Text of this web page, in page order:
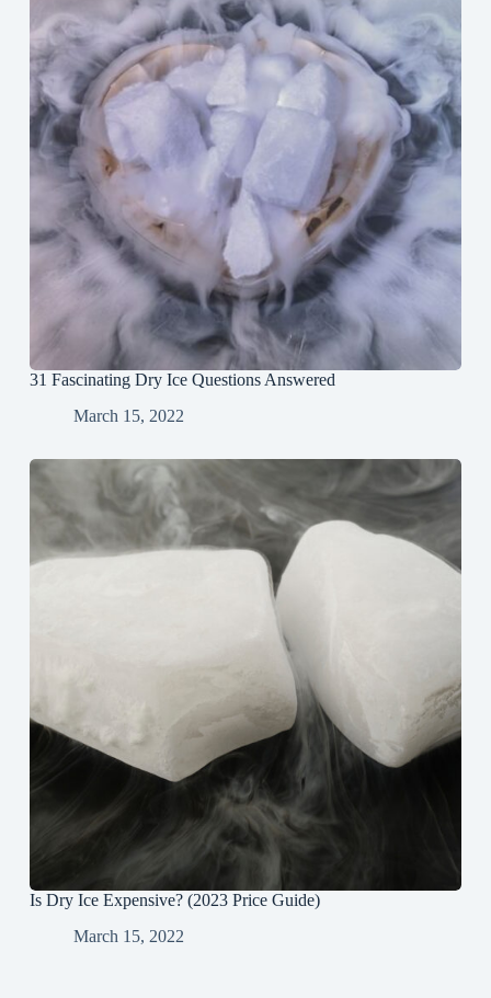
31 Fascinating Dry Ice Questions Answered
March 15, 2022
Is Dry Ice Expensive? (2023 Price Guide)
March 15, 2022